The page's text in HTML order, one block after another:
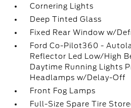
Cornering Lights
Deep Tinted Glass
Fixed Rear Window w/
Ford Co-Pilot360 -
Reflector Led Low/High
Daytime Running Lights
Headlamps w/Delay-Off
Front Fog Lamps
Full-Size Spare Tire